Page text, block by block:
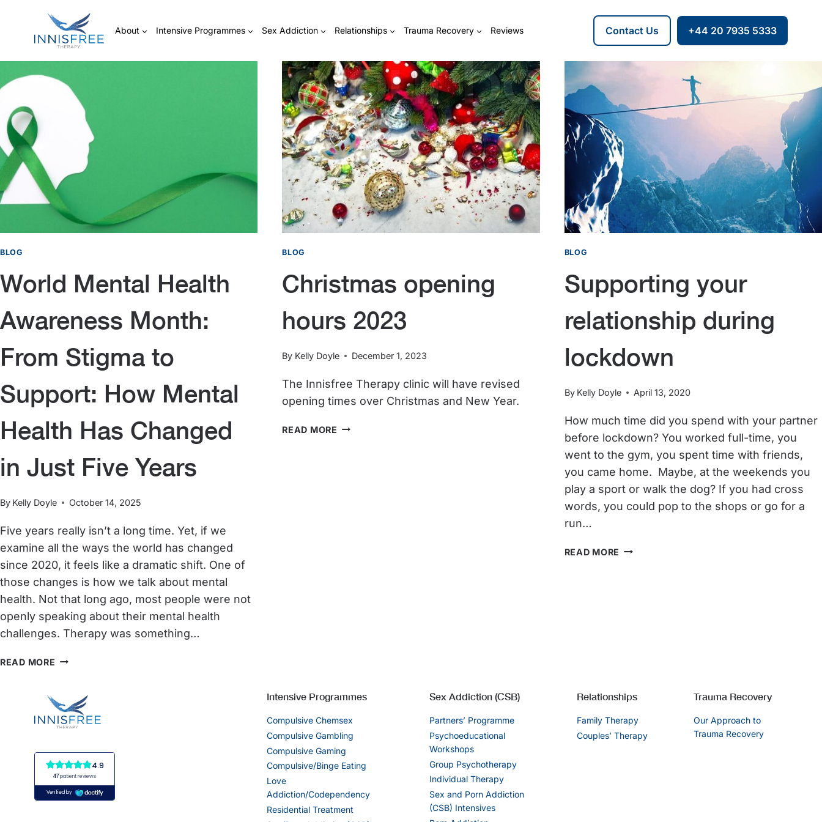
content
About Intensive Programmes Sex Addiction Relationships Trauma Recovery Reviews Contact Us +44 20 7935 5333
BLOG
World Mental Health
Awareness Month:
From Stigma to
Support: How Mental
Health Has Changed
in Just Five Years
By Kelly Doyle October 14, 2025
Five years really isn’t a long time. Yet, if we
examine all the ways the world has changed
since 2020, it feels like a dramatic shift. One of
those changes is how we talk about mental
health. Not that long ago, most people were not
openly speaking about their mental health
challenges. Therapy was something…
READ MORE WORLD
HEALTH
AWARENESS
MONTH:
STIGMA
TO
SUPPORT:
BLOG
Christmas opening
hours 2023
By Kelly Doyle December 1, 2023
The Innisfree Therapy clinic will have revised
opening times over Christmas and New Year.
READ MORE CHRISTMAS
BLOG
Supporting your
relationship during
lockdown
By Kelly Doyle April 13, 2020
How much time did you spend with your partner
before lockdown? You worked full-time, you
went to the gym, you spent time with friends,
you came home. Maybe, at the weekends you
play a sport or walk the dog? If you had cross
words, you could pop to the shops or go for a
run…
READ MORE SUPPORTING
Intensive Programmes
Compulsive Chemsex
Compulsive Gambling
Compulsive Gaming
Compulsive/Binge Eating
Love
Addiction/Codependency
Residential Treatment
Sex Addiction (CSB)
Partners’ Programme
Psychoeducational
Workshops
Group Psychotherapy
Individual Therapy
Sex and Porn Addiction
(CSB) Intensives
Relationships
Family Therapy
Couples’ Therapy
Trauma Recovery
Our Approach to
Trauma Recovery